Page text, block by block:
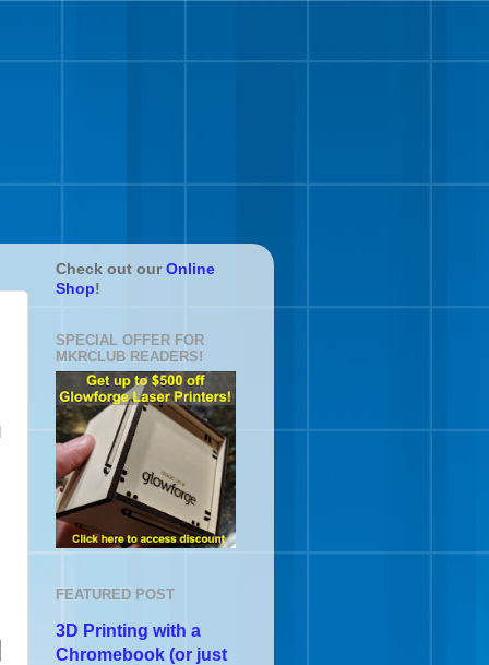
Check out our Online
Shop!
SPECIAL OFFER FOR
MKRCLUB READERS!
FEATURED POST
3D Printing with a
Chromebook (or just